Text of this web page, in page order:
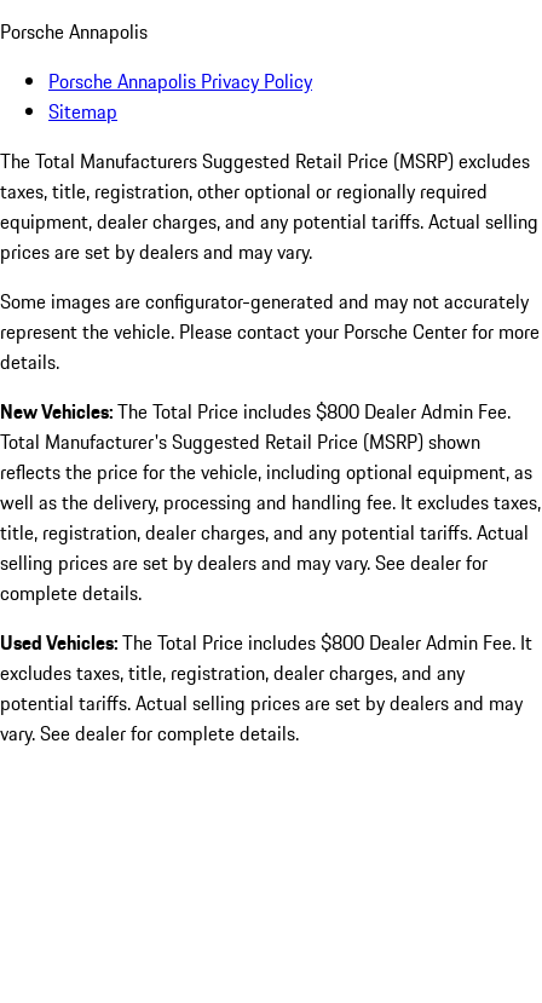
Porsche Annapolis
Porsche Annapolis Privacy Policy
Sitemap
The Total Manufacturers Suggested Retail Price (MSRP) excludes
taxes, title, registration, other optional or regionally required
equipment, dealer charges, and any potential tariffs. Actual selling
prices are set by dealers and may vary.
Some images are configurator-generated and may not accurately
represent the vehicle. Please contact your Porsche Center for more
details.
New Vehicles:The Total Price includes $800 Dealer Admin Fee.
Total Manufacturer's Suggested Retail Price (MSRP) shown
reflects the price for the vehicle, including optional equipment, as
well as the delivery, processing and handling fee. It excludes taxes,
title, registration, dealer charges, and any potential tariffs. Actual
selling prices are set by dealers and may vary. See dealer for
complete details.
Used Vehicles:The Total Price includes $800 Dealer Admin Fee. It
excludes taxes, title, registration, dealer charges, and any
potential tariffs. Actual selling prices are set by dealers and may
vary. See dealer for complete details.